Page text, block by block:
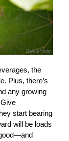
the
Plus, there’s
any growing
start bearing
will be loads